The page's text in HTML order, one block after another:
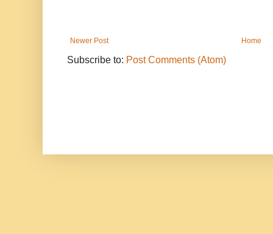
Newer Post Home
Subscribe to: Post Comments (Atom)